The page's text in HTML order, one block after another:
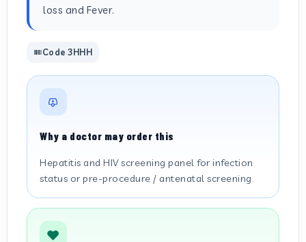
loss and Fever.
Code 3HHH
Why a doctor may order this
Hepatitis and HIV screening panel for infection
status or pre-procedure / antenatal screening.